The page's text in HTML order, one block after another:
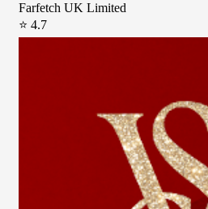
Farfetch UK Limited
⭐ 4.7